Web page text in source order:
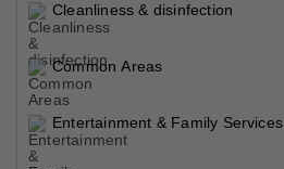
Cleanliness & disinfection
Common Areas
Entertainment & Family Services